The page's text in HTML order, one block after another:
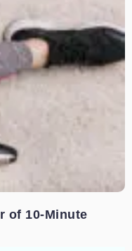
of 10-Minute